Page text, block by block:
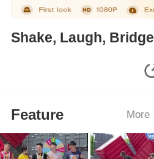
Shake, Laugh,
Feature More